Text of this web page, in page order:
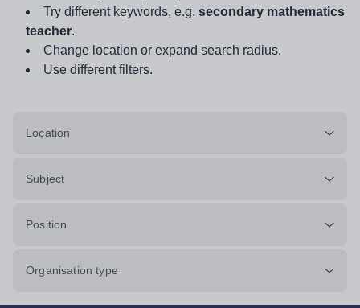
Try different keywords, e.g. secondary mathematics
teacher.
Change location or expand search radius.
Use different filters.
Location
Subject
Position
Organisation type